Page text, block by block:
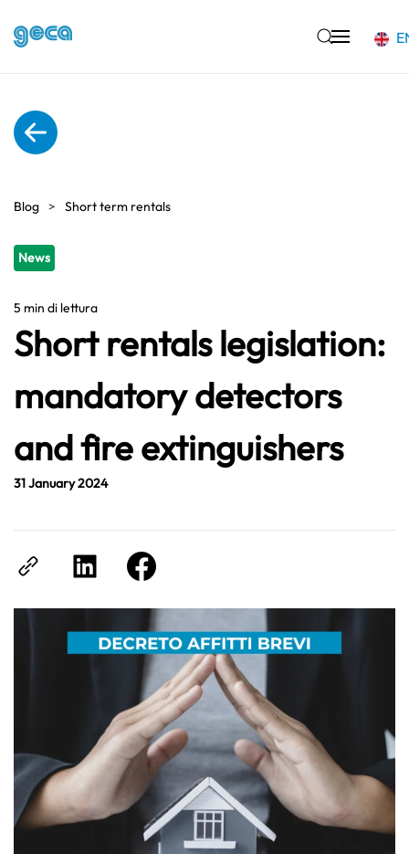
Blog Short term rentals
News
5 min di lettura
Short rentals legislation:
mandatory detectors
and fire extinguishers
31 January 2024